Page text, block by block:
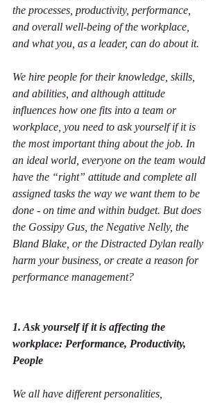
the processes, productivity, performance,
and overall well-being of the workplace,
and what you, as a leader, can do about it.
We hire people for their knowledge, skills,
and abilities, and although attitude
influences how one fits into a team or
workplace, you need to ask yourself if it is
the most important thing about the job. In
an ideal world, everyone on the team would
have the “right” attitude and complete all
assigned tasks the way we want them to be
done - on time and within budget. But does
the Gossipy Gus, the Negative Nelly, the
Bland Blake, or the Distracted Dylan really
harm your business, or create a reason for
performance management?
1. Ask yourself if it is affecting the
workplace: Performance, Productivity,
People
We all have different personalities,